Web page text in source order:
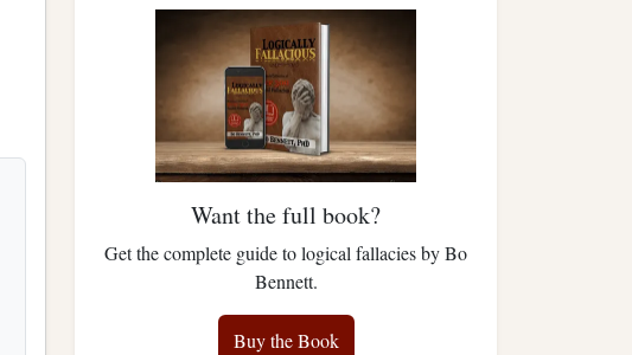
Want the full book?
Get the complete guide to logical fallacies by Bo
Bennett.
Buy the Book